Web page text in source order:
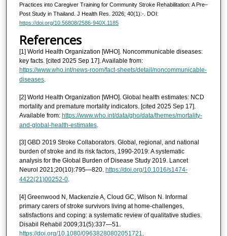
Practices into Caregiver Training for Community Stroke Rehabilitation: A Pre–
Post Study in Thailand. J Health Res. 2026; 40(1):-. DOI:
https://doi.org/10.56808/2586-940X.1185
References
[1] World Health Organization [WHO]. Noncommunicable diseases:
key facts. [cited 2025 Sep 17]. Available from:
https://www.who.int/news-room/fact-sheets/detail/noncommunicable-
diseases.
[2] World Health Organization [WHO]. Global health estimates: NCD
mortality and premature mortality indicators. [cited 2025 Sep 17].
Available from: https://www.who.int/data/gho/data/themes/mortality-
and-global-health-estimates.
[3] GBD 2019 Stroke Collaborators. Global, regional, and national
burden of stroke and its risk factors, 1990-2019: A systematic
analysis for the Global Burden of Disease Study 2019. Lancet
Neurol 2021;20(10):795—820. https://doi.org/10.1016/s1474-
4422(21)00252-0.
[4] Greenwood N, Mackenzie A, Cloud GC, Wilson N. Informal
primary carers of stroke survivors living at home-challenges,
satisfactions and coping: a systematic review of qualitative studies.
Disabil Rehabil 2009;31(5):337—51.
https://doi.org/10.1080/09638280802051721